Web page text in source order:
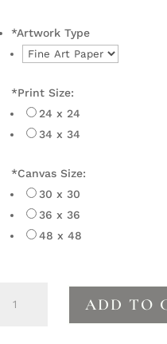
*Artwork Type
*Print Size:
24 x 24
34 x 34
*Canvas Size:
30 x 30
36 x 36
48 x 48
the
ADD TO